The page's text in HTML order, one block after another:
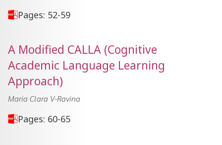
Pages: 52-59
A Modified CALLA (Cognitive
Academic Language Learning
Approach)
Maria Clara V-Ravina
Pages: 60-65